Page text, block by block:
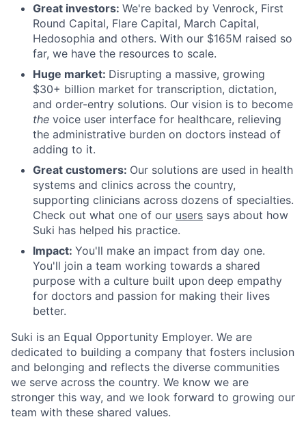
Great investors: We're backed by Venrock, First
Round Capital, Flare Capital, March Capital,
Hedosophia and others. With our $165M raised so
far, we have the resources to scale.
Huge market: Disrupting a massive, growing
$30+ billion market for transcription, dictation,
and order-entry solutions. Our vision is to become
the voice user interface for healthcare, relieving
the administrative burden on doctors instead of
adding to it.
Great customers: Our solutions are used in health
systems and clinics across the country,
supporting clinicians across dozens of specialties.
Check out what one of our users says about how
Suki has helped his practice.
Impact: You'll make an impact from day one.
You'll join a team working towards a shared
purpose with a culture built upon deep empathy
for doctors and passion for making their lives
better.
Suki is an Equal Opportunity Employer. We are
dedicated to building a company that fosters inclusion
and belonging and reflects the diverse communities
we serve across the country. We know we are
stronger this way, and we look forward to growing our
team with these shared values.